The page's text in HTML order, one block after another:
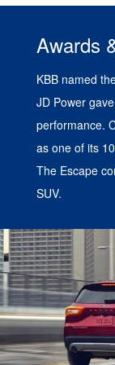
Awards
KBB named
JD Power
performance.
as one of its
The Escape
SUV.